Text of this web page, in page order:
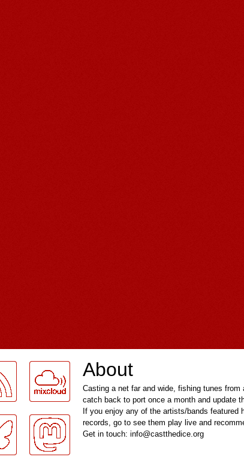
About
Casting a net far and wide, fishing tunes
catch back to port once a month and update
If you enjoy any of the artists/bands featured
records, go to see them play live and
Get in touch: info@castthedice.org